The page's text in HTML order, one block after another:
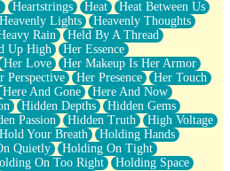
Heartstrings Heat
Heat Between Us
Heavenly Lights
Heavenly Thoughts
Rain
Held By A Thread
Up High
Her Essence
Her Love
Her Makeup Is Her Armor
Perspective Her Presence
Her Touch
Here And Gone
Here And Now
Hidden Depths
Hidden Gems
Passion Hidden Truth
High Voltage
Hold Your Breath
Holding Hands
Quietly
Holding On Tight
On Too Right
Holding Space